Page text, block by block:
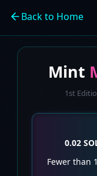
Back to Home
Mint
1st
0.02
Fewer than